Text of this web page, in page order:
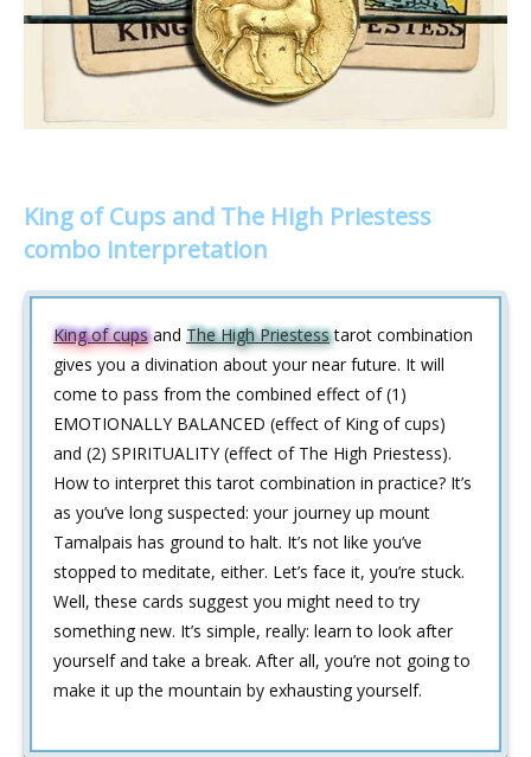
King of Cups and The High Priestess
combo interpretation
King of cupsand The High Priestesstarot combination
gives you a divination about your near future. It will
come to pass from the combined effect of (1)
EMOTIONALLY BALANCED (effect of King of cups)
and (2) SPIRITUALITY (effect of The High Priestess).
How to interpret this tarot combination in practice? It’s
as you’ve long suspected: your journey up mount
Tamalpais has ground to halt. It’s not like you’ve
stopped to meditate, either. Let’s face it, you’re stuck.
Well, these cards suggest you might need to try
something new. It’s simple, really: learn to look after
yourself and take a break. After all, you’re not going to
make it up the mountain by exhausting yourself.